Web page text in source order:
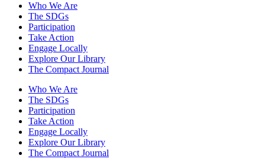
Who We Are
The SDGs
Participation
Take Action
Engage Locally
Explore Our Library
The Compact Journal
Who We Are
The SDGs
Participation
Take Action
Engage Locally
Explore Our Library
The Compact Journal